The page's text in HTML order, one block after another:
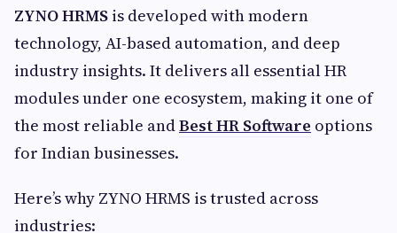
ZYNO HRMS is developed with modern
technology, AI-based automation, and deep
industry insights. It delivers all essential HR
modules under one ecosystem, making it one of
the most reliable andBest HR Software options
for Indian businesses.
Here’s why ZYNO HRMS is trusted across
industries: